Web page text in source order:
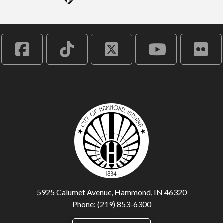
5925 Calumet Avenue, Hammond, IN 46320
Phone: (219) 853-6300